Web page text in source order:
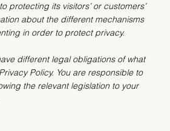
protecting its visitors’ or customers’
about the different mechanisms
in order to protect privacy.
different legal obligations of what
Policy. You are responsible to
the relevant legislation to your